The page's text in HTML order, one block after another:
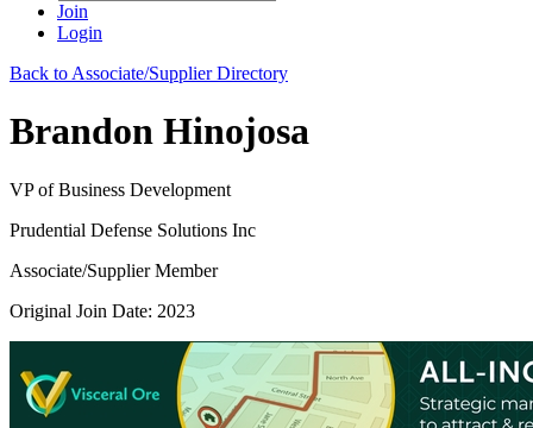
Join
Login
Back to Associate/Supplier Directory
Brandon Hinojosa
VP of Business Development
Prudential Defense Solutions Inc
Associate/Supplier Member
Original Join Date: 2023